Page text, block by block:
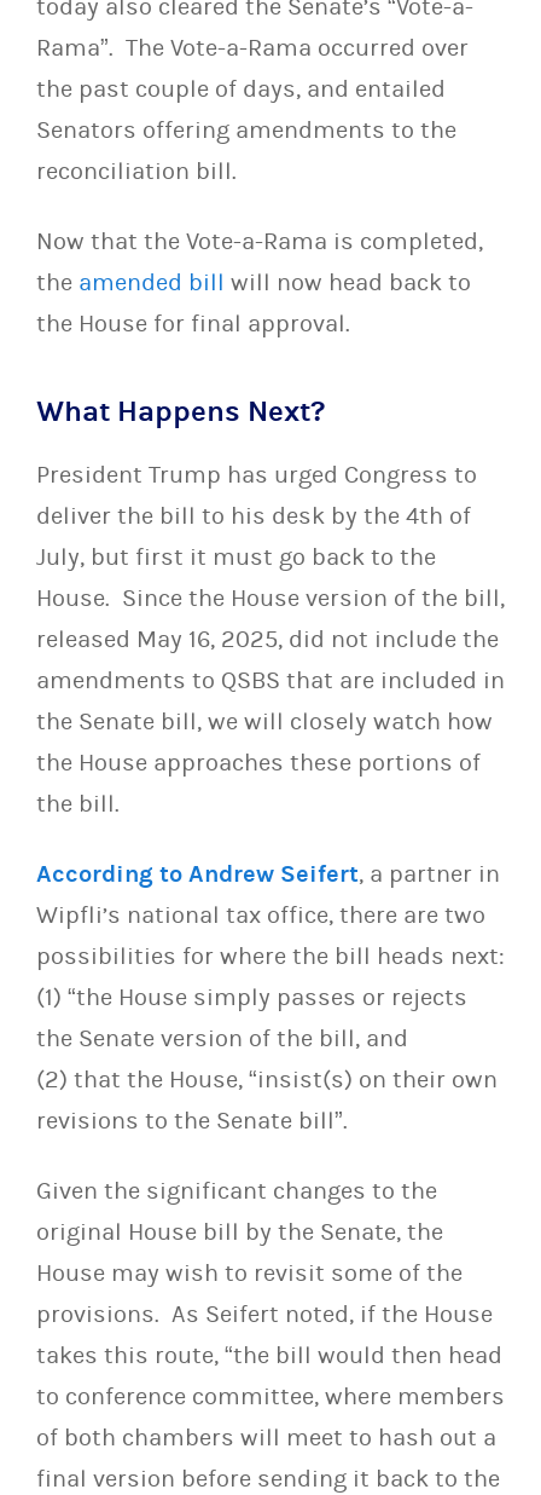
today also cleared the Senate’s “Vote-a-
Rama”. The Vote-a-Rama occurred over
the past couple of days, and entailed
Senators offering amendments to the
reconciliation bill.
Now that the Vote-a-Rama is completed,
the amended bill will now head back to
the House for final approval.
What Happens Next?
President Trump has urged Congress to
deliver the bill to his desk by the 4th of
July, but first it must go back to the
House. Since the House version of the bill,
released May 16, 2025, did not include the
amendments to QSBS that are included in
the Senate bill, we will closely watch how
the House approaches these portions of
the bill.
According to Andrew Seifert, a partner in
Wipfli’s national tax office, there are two
possibilities for where the bill heads next:
(1) “the House simply passes or rejects
the Senate version of the bill, and
(2) that the House, “insist(s) on their own
revisions to the Senate bill”.
Given the significant changes to the
original House bill by the Senate, the
House may wish to revisit some of the
provisions. As Seifert noted, if the House
takes this route, “the bill would then head
to conference committee, where members
of both chambers will meet to hash out a
final version before sending it back to the